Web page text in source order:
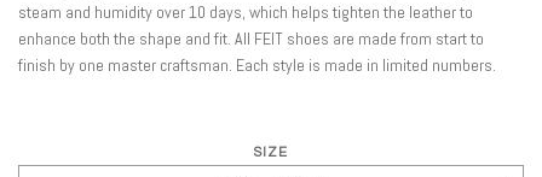
steam and humidity over 10 days, which helps tighten the leather to
enhance both the shape and fit. All FEIT shoes are made from start to
finish by one master craftsman. Each style is made in limited numbers.
SIZE